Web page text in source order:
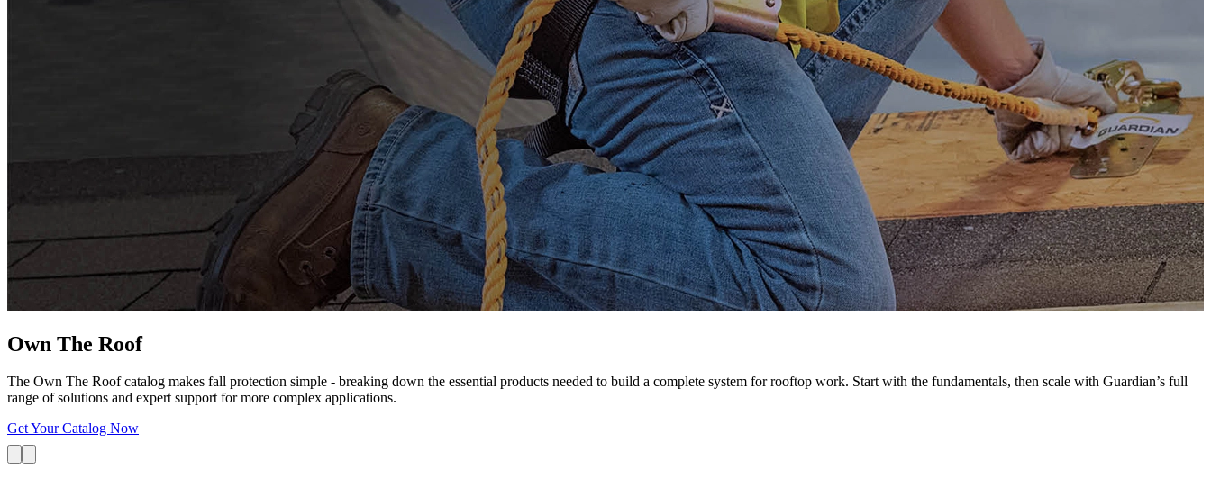
Own The Roof
The Own The Roof catalog makes fall protection simple - breaking down the essential products needed to build a complete system for rooftop work. Start with the fundamentals, then scale with Guardian’s full
range of solutions and expert support for more complex applications.
Get Your Catalog Now